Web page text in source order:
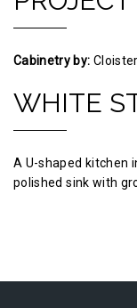
Cabinetry by:
WHITE
A U-shaped kitchen
polished sink with